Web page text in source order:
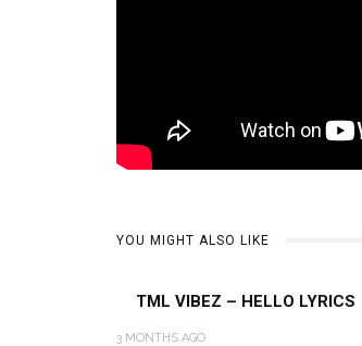
YOU MIGHT ALSO LIKE
TML VIBEZ – HELLO LYRICS
3 MONTHS AGO